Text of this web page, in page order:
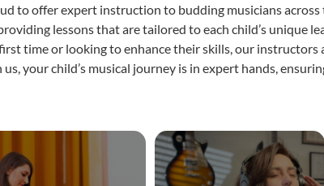
to offer expert instruction to budding musicians
lessons that are tailored to each child’s unique
time or looking to enhance their skills, our
your child’s musical journey is in expert hands,